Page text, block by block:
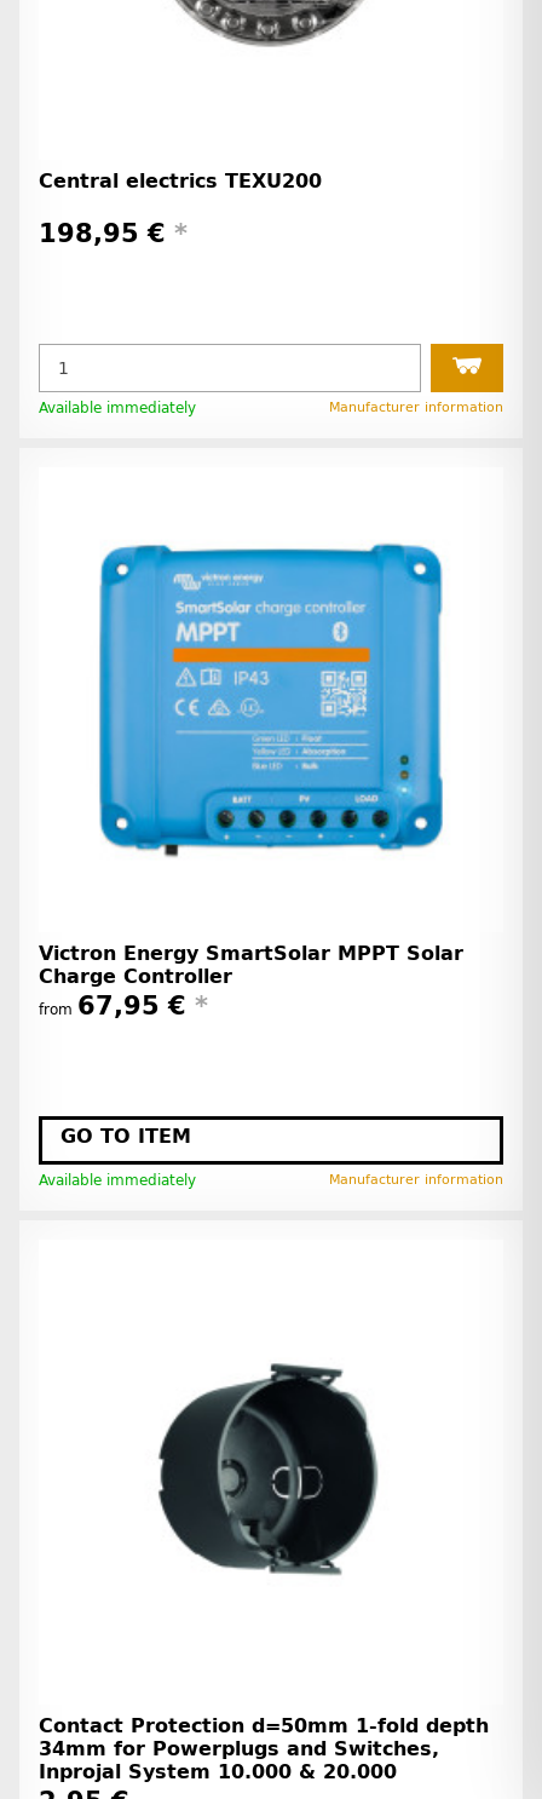
Central electrics TEXU200
198,95 € *
Available immediately Manufacturer information
Victron Energy SmartSolar MPPT Solar
Charge Controller
from 67,95 € *
GO TO ITEM
Available immediately Manufacturer information
Contact Protection d=50mm 1-fold depth
34mm for Powerplugs and Switches,
Inprojal System 10.000 & 20.000